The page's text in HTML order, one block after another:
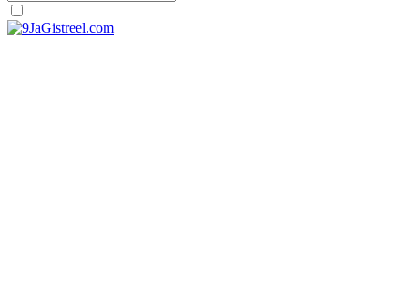
Dark
mode